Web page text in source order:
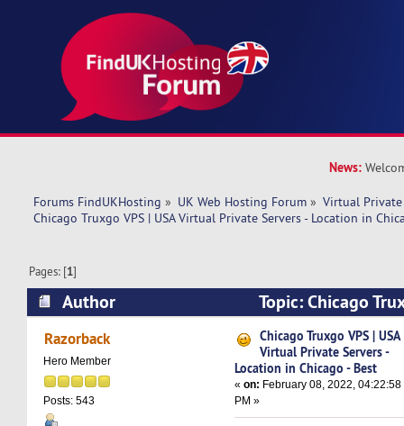
News:
Forums FindUKHosting » UK Web Hosting Forum » Virtual Private
Chicago Truxgo VPS | USA Virtual Private Servers - Location in
Pages: [1]
Author
Topic: Chicago
Private Servers - Location in Chicago - Best
Razorback
Hero Member
Posts: 543
Chicago Truxgo VPS | USA
Virtual Private Servers -
Location in Chicago - Best
«on: February 08, 2022, 04:22:58
PM »